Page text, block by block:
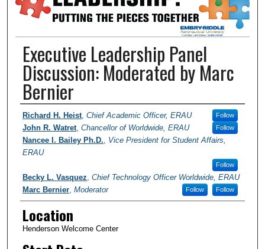
Executive Leadership Panel
Discussion: Moderated by Marc
Bernier
Presenter Information
Richard H. Heist, Chief Academic Officer, ERAU Follow
John R. Watret, Chancellor of Worldwide, ERAU Follow
Nancee I. Bailey Ph.D.
Vice President for Student Affairs,
ERAU
Follow
Becky L. Vasquez Chief Technology Officer Worldwide, ERAU
Follow
Marc Bernier, Moderator Follow
Location
Henderson Welcome Center